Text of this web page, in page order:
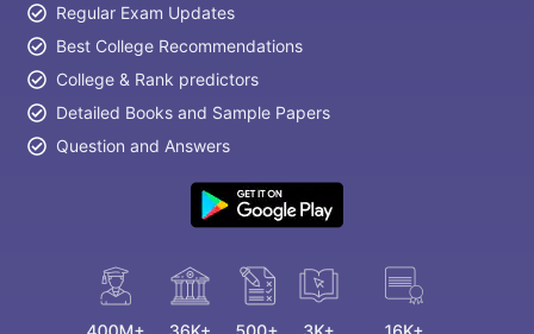
Regular Exam Updates
Best College Recommendations
College & Rank predictors
Detailed Books and Sample Papers
Question and Answers